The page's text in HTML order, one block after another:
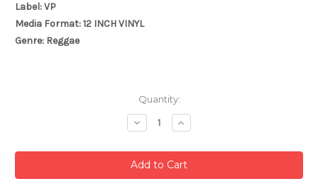
Label: VP
Media Format: 12 INCH VINYL
Genre: Reggae
Quantity:
Decrease
Quantity:
Increase
Quantity: